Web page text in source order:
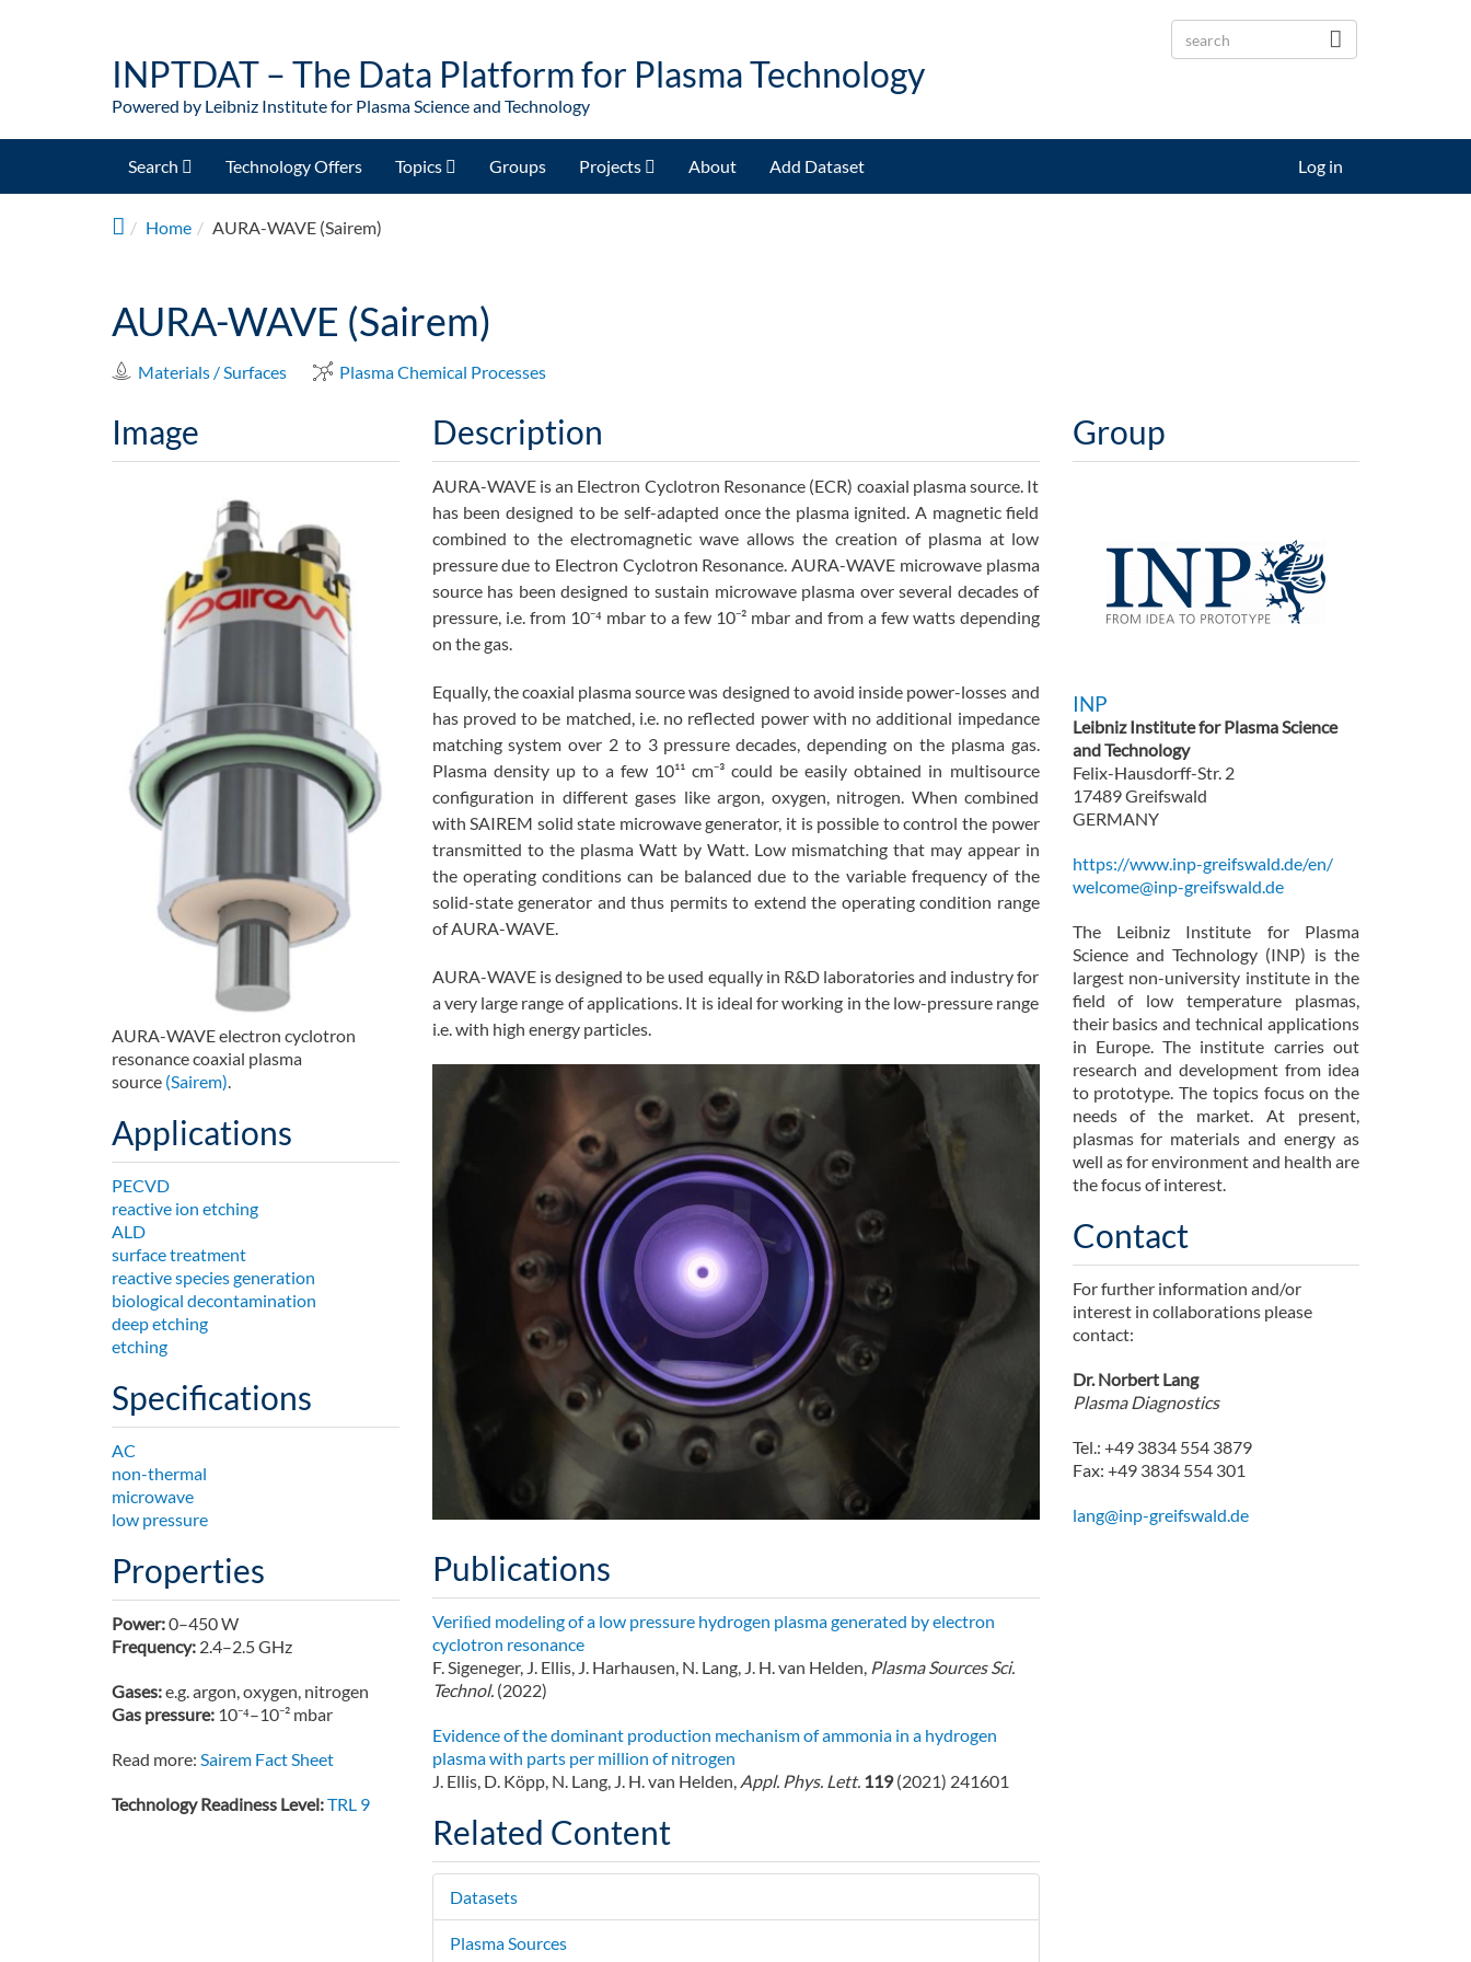
INPTDAT – The Data Platform for Plasma Technology
Powered by Leibniz Institute for Plasma Science and Technology
Search Technology Offers Topics Groups Projects About Add Dataset Log in
Home AURA-WAVE (Sairem)
AURA-WAVE (Sairem)
Materials / Surfaces Plasma Chemical Processes
Image
AURA-WAVE electron cyclotron
resonance coaxial plasma
source (Sairem).
Applications
PECVD
reactive ion etching
ALD
surface treatment
reactive species generation
biological decontamination
deep etching
etching
Specifications
AC
non-thermal
microwave
low pressure
Properties
Power:0–450 W
Frequency: 2.4–2.5 GHz
Gases:e.g. argon, oxygen, nitrogen
Gas pressure: 10⁻⁴–10⁻² mbar
Read more: Sairem Fact Sheet
Technology Readiness Level:TRL 9
Description
AURA-WAVE is an Electron Cyclotron Resonance (ECR) coaxial plasma source. It
has been designed to be self-adapted once the plasma ignited. A magnetic field
combined to the electromagnetic wave allows the creation of plasma at low
pressure due to Electron Cyclotron Resonance. AURA-WAVE microwave plasma
source has been designed to sustain microwave plasma over several decades of
pressure, i.e. from 10⁻⁴ mbar to a few 10⁻² mbar and from a few watts depending
on the gas.
Equally, the coaxial plasma source was designed to avoid inside power-losses and
has proved to be matched, i.e. no reflected power with no additional impedance
matching system over 2 to 3 pressure decades, depending on the plasma gas.
Plasma density up to a few 10¹¹ cm⁻³ could be easily obtained in multisource
configuration in different gases like argon, oxygen, nitrogen. When combined
with SAIREM solid state microwave generator, it is possible to control the power
transmitted to the plasma Watt by Watt. Low mismatching that may appear in
the operating conditions can be balanced due to the variable frequency of the
solid-state generator and thus permits to extend the operating condition range
of AURA-WAVE.
AURA-WAVE is designed to be used equally in R&D laboratories and industry for
a very large range of applications. It is ideal for working in the low-pressure range
i.e. with high energy particles.
Publications
Veriﬁed modeling of a low pressure hydrogen plasma generated by electron
cyclotron resonance
F. Sigeneger, J. Ellis, J. Harhausen, N. Lang, J. H. van Helden, Plasma Sources Sci.
Technol.(2022)
Evidence of the dominant production mechanism of ammonia in a hydrogen
plasma with parts per million of nitrogen
J. Ellis, D. Köpp, N. Lang, J. H. van Helden, Appl. Phys. Lett. 119(2021) 241601
Related Content
Datasets
Plasma Sources
Group
INP
Leibniz Institute for Plasma Science
and Technology
Felix-Hausdorff-Str. 2
17489 Greifswald
GERMANY
https://www.inp-greifswald.de/en/
welcome@inp-greifswald.de
The Leibniz Institute for Plasma
Science and Technology (INP) is the
largest non-university institute in the
field of low temperature plasmas,
their basics and technical applications
in Europe. The institute carries out
research and development from idea
to prototype. The topics focus on the
needs of the market. At present,
plasmas for materials and energy as
well as for environment and health are
the focus of interest.
Contact
For further information and/or
interest in collaborations please
contact:
Dr. Norbert Lang
Plasma Diagnostics
Tel.: +49 3834 554 3879
Fax: +49 3834 554 301
lang@inp-greifswald.de